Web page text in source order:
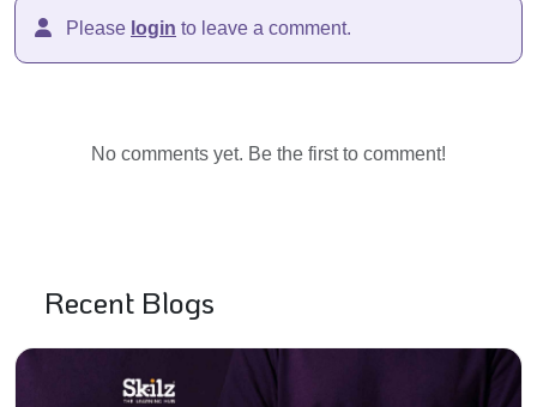
Please login to leave a comment.
No comments yet. Be the first to comment!
Recent Blogs